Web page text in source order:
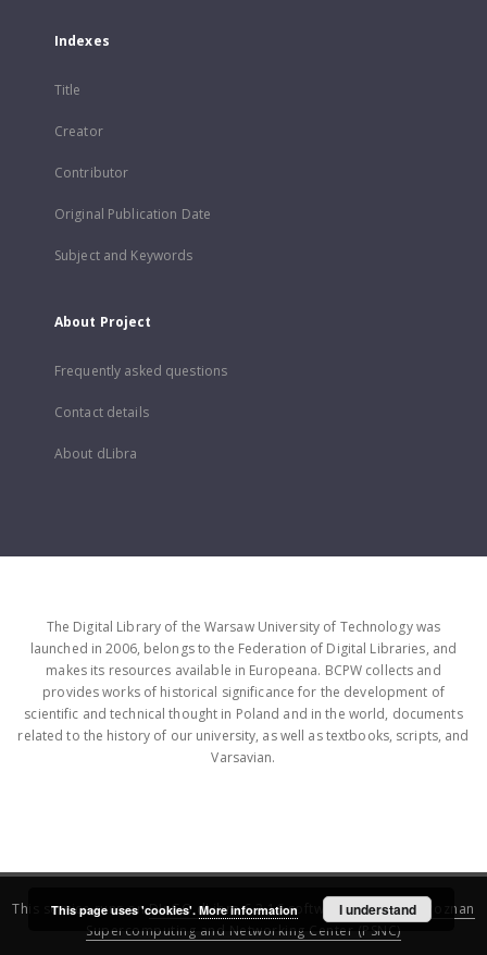
Indexes
Title
Creator
Contributor
Original Publication Date
Subject and Keywords
About Project
Frequently asked questions
Contact details
About dLibra
The Digital Library of the Warsaw University of Technology was
launched in 2006, belongs to the Federation of Digital Libraries, and
makes its resources available in Europeana. BCPW collects and
provides works of historical significance for the development of
scientific and technical thought in Poland and in the world, documents
related to the history of our university, as well as textbooks, scripts, and
Varsavian.
This service runs onDInGO dLibra 6.3.16software created by
Poznan
Supercomputing and Networking Center (PSNC)
This page uses 'cookies'. More information I understand